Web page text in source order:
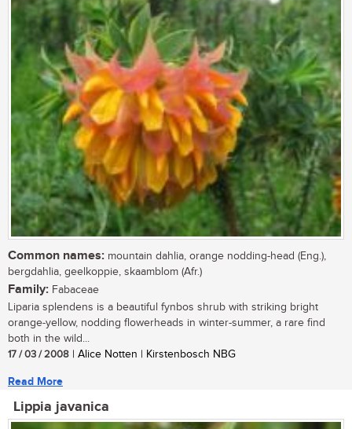
Common names: mountain dahlia, orange nodding-head (Eng.),
bergdahlia, geelkoppie, skaamblom (Afr.)
Family: Fabaceae
Liparia splendens is a beautiful fynbos shrub with striking bright
orange-yellow, nodding flowerheads in winter-summer, a rare find
both in the wild...
17 / 03 / 2008 | Alice Notten | Kirstenbosch NBG
Read More
Lippia javanica